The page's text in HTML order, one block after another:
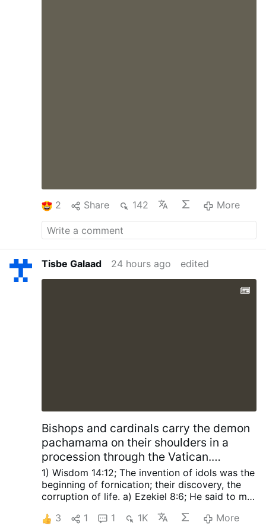
2 Share 142 More
Tisbe Galaad 24 hours ago edited
Bishops and cardinals carry the demon
pachamama on their shoulders in a
procession through the Vatican.
SCRIPTURES Foretold The Church will
be defiled, The Perpetual Sacrifice
stopped and antichrist proclaimed god
in the Church for 42 months.
1) Wisdom 14:12; The invention of idols was the
beginning of fornication; their discovery, the
corruption of life. a) Ezekiel 8:6; He said to me,
doing—the great abominations that the house
3 1 1 1K
More